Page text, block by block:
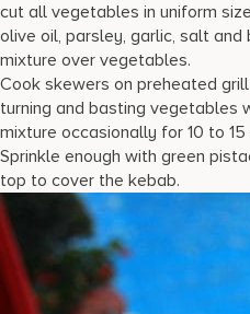
cut all vegetables in uniform
olive oil, parsley, garlic, salt
mixture over vegetables.
Cook skewers on preheated
turning and basting vegetables
mixture occasionally for 10 to 15
Sprinkle enough with green
top to cover the kebab.